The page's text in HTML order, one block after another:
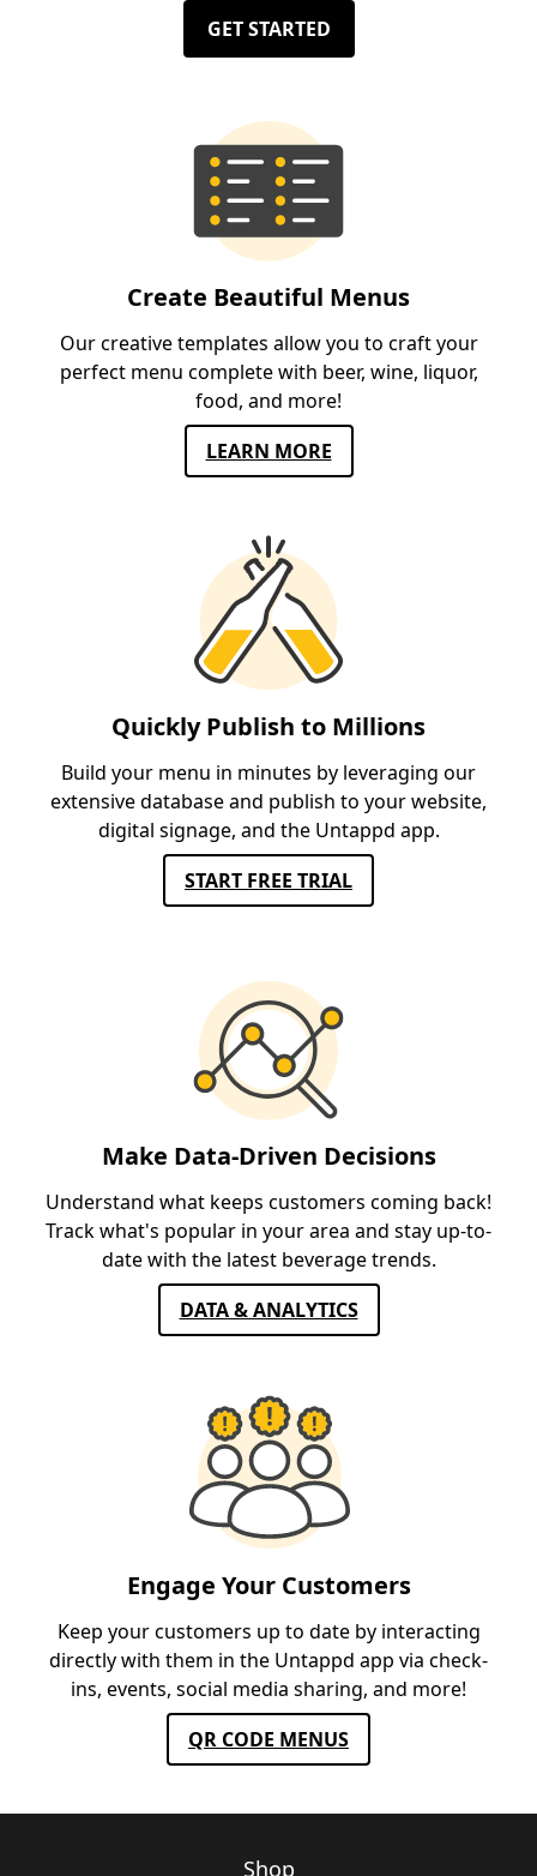
GET STARTED
Create Beautiful Menus
Our creative templates allow you to craft your
perfect menu complete with beer, wine, liquor,
food, and more!
LEARN MORE
Quickly Publish to Millions
Build your menu in minutes by leveraging our
extensive database and publish to your website,
digital signage, and the Untappd app.
START FREE TRIAL
Make Data-Driven Decisions
Understand what keeps customers coming back!
Track what's popular in your area and stay up-to-
date with the latest beverage trends.
DATA & ANALYTICS
Engage Your Customers
Keep your customers up to date by interacting
directly with them in the Untappd app via check-
ins, events, social media sharing, and more!
QR CODE MENUS
Shop